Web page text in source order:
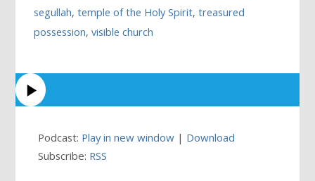
segullah,temple of the Holy Spirit,treasured
possession,visible church
Podcast: Play in new window | Download
Subscribe: RSS